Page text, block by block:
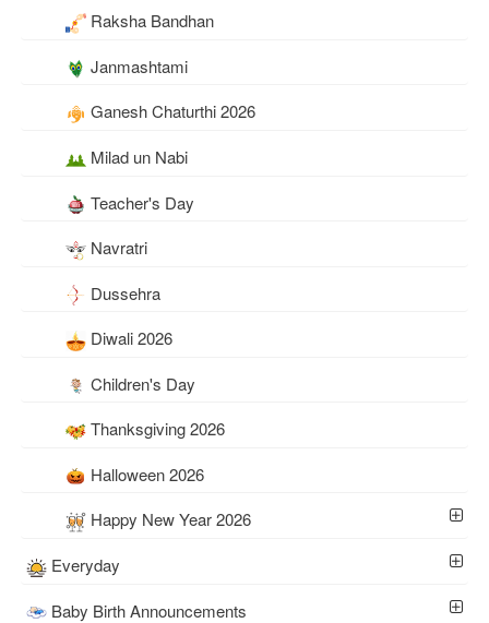
Raksha Bandhan
Janmashtami
Ganesh Chaturthi 2026
Milad un Nabi
Teacher's Day
Navratri
Dussehra
Diwali 2026
Children's Day
Thanksgiving 2026
Halloween 2026
Happy New Year 2026
Everyday
Baby Birth Announcements